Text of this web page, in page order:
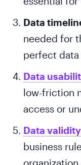
Data
needed for
perfect data
Data
low-friction
access or
Data validity
business